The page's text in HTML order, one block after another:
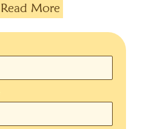
Read More